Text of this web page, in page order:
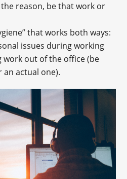
reason, be that work or
that works both ways:
issues during working
out of the office (be
actual one).